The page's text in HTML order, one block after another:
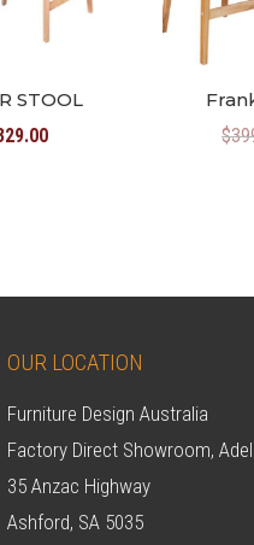
STOOL
Current
$
OUR LOCATION
Furniture Design Australia
Factory Direct Showroom,
35 Anzac Highway
Ashford, SA 5035